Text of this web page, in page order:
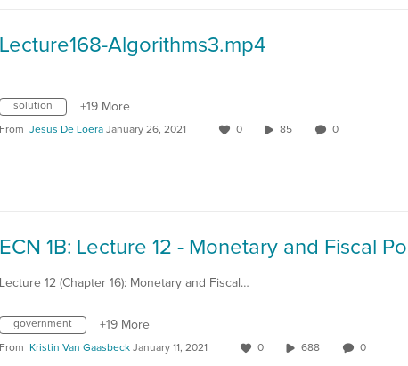
Lecture168-Algorithms3.mp4
solution +19 More
From Jesus De Loera January 26, 2021 0 85 0
Lecture 12 (Chapter 16): Monetary and Fiscal…
government +19 More
From Kristin Van Gaasbeck January 11, 2021 0 688 0